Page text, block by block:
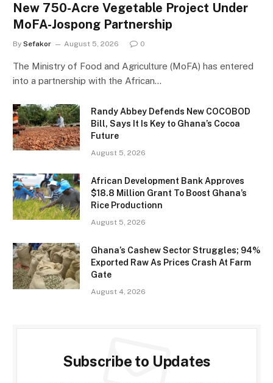
New 750-Acre Vegetable Project Under
MoFA-Jospong Partnership
By Sefakor August 5, 2026 0
The Ministry of Food and Agriculture (MoFA) has entered
into a partnership with the African…
Randy Abbey Defends New COCOBOD
Bill, Says It Is Key to Ghana’s Cocoa
Future
August 5, 2026
African Development Bank Approves
$18.8 Million Grant To Boost Ghana’s
Rice Productionn
August 5, 2026
Ghana’s Cashew Sector Struggles; 94%
Exported Raw As Prices Crash At Farm
Gate
August 4, 2026
Subscribe to Updates